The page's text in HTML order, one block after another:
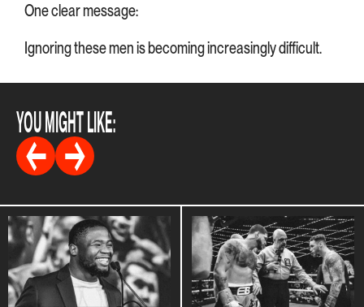
One clear message:
Ignoring these men is becoming increasingly difficult.
YOU MIGHT LIKE: